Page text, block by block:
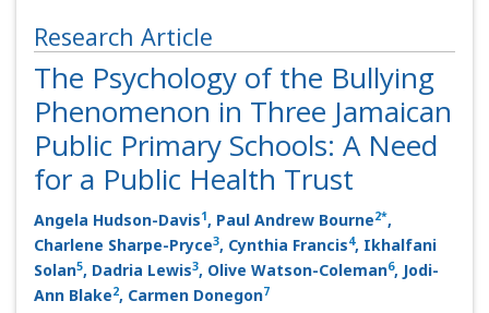
Research Article
The Psychology of the Bullying
Phenomenon in Three Jamaican
Public Primary Schools: A Need
for a Public Health Trust
Angela Hudson-Davis1, Paul Andrew Bourne2*,
Charlene Sharpe-Pryce3, Cynthia Francis4, Ikhalfani
Solan5, Dadria Lewis3, Olive Watson-Coleman6, Jodi-
Ann Blake2, Carmen Donegon7